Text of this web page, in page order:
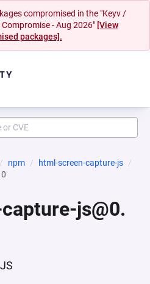
compromised in the "Keyv /
- Aug 2026" [View
packages].
npm
html-screen-capture-js
js@0.